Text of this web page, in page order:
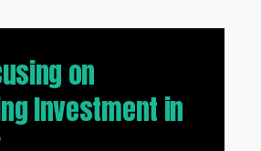
on
Investment in